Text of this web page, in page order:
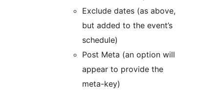
Exclude dates (as above,
but added to the event’s
schedule)
Post Meta (an option will
appear to provide the
meta-key)